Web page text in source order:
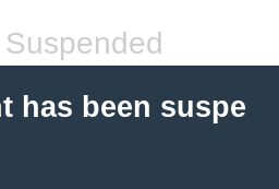
has been suspe